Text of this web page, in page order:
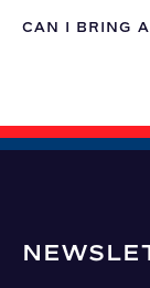
CAN I BRING